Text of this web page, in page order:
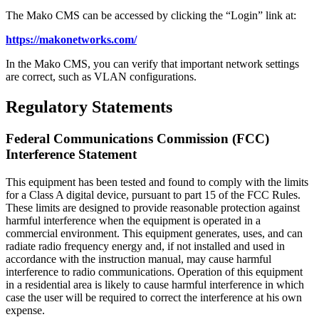
The Mako CMS can be accessed by clicking the “Login” link at:
https://makonetworks.com/
In the Mako CMS, you can verify that important network settings
are correct, such as VLAN configurations.
Regulatory Statements
Federal Communications Commission (FCC)
Interference Statement
This equipment has been tested and found to comply with the limits
for a Class A digital device, pursuant to part 15 of the FCC Rules.
These limits are designed to provide reasonable protection against
harmful interference when the equipment is operated in a
commercial environment. This equipment generates, uses, and can
radiate radio frequency energy and, if not installed and used in
accordance with the instruction manual, may cause harmful
interference to radio communications. Operation of this equipment
in a residential area is likely to cause harmful interference in which
case the user will be required to correct the interference at his own
expense.